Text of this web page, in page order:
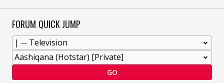
FORUM QUICK JUMP
GO